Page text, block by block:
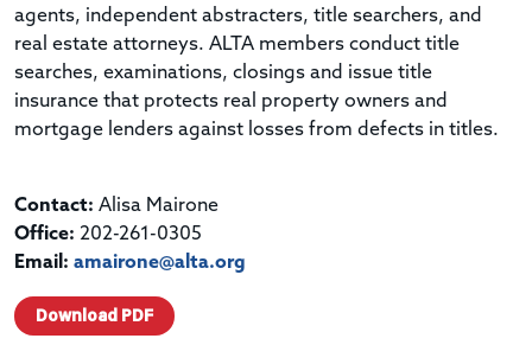
agents, independent abstracters, title searchers, and
real estate attorneys. ALTA members conduct title
searches, examinations, closings and issue title
insurance that protects real property owners and
mortgage lenders against losses from defects in titles.
Contact: Alisa Mairone
Office: 202-261-0305
Email: amairone@alta.org
Download PDF